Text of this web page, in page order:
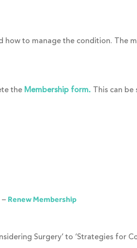
to manage the condition. The
the Membership form. This can
Renew Membership
Surgery’ to ‘Strategies for